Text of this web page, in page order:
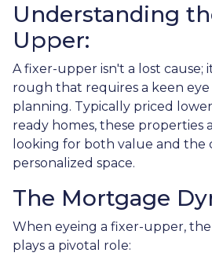
Understanding
Upper:
A fixer-upper isn't a lost cause;
rough that requires a keen
planning. Typically priced
ready homes, these properties
looking for both value and the
personalized space.
The Mortgage
When eyeing a fixer-upper,
plays a pivotal role: